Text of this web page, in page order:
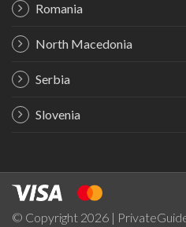
Romania
North Macedonia
Serbia
Slovenia
© Copyright 2026 |